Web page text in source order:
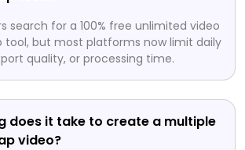
search for a 100% free unlimited video
tool, but most platforms now limit daily
quality, or processing time.
does it take to create a multiple
video?